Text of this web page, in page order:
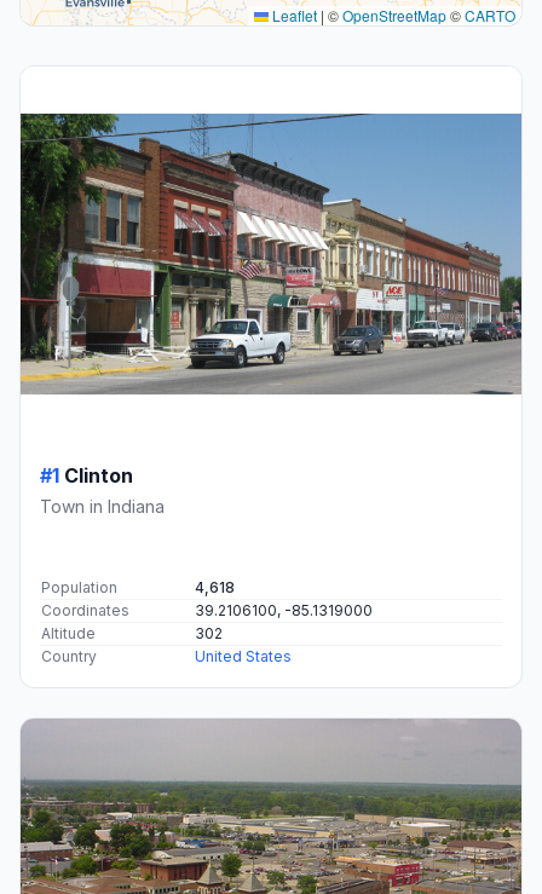
Leaflet | ©OpenStreetMap©CARTO
#1 Clinton
Town in Indiana
Population
4,618
Coordinates
39.2106100, -85.1319000
Altitude
302
Country
United States